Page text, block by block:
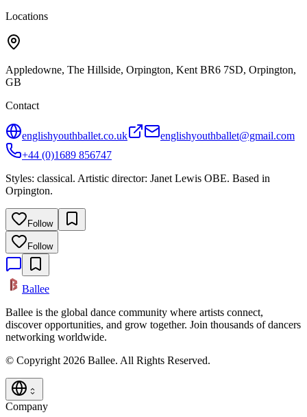
Locations
Appledowne, The Hillside, Orpington, Kent BR6 7SD, Orpington,
GB
Contact
englishyouthballet.co.uk
englishyouthballet@gmail.com
+44 (0)1689 856747
Styles: classical. Artistic director: Janet Lewis OBE. Based in
Orpington.
Follow
Follow
Ballee
Ballee is the global dance community where artists connect,
discover opportunities, and grow together. Join thousands of dancers
networking worldwide.
© Copyright 2026 Ballee. All Rights Reserved.
Company